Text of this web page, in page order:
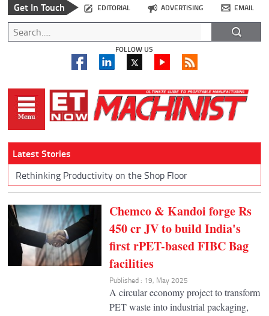
Get In Touch EDITORIAL ADVERTISING EMAIL
FOLLOW US
Latest Stories
Rethinking Productivity on the Shop Floor
Chemco & Kandoi forge Rs
450 cr JV to build India's
first rPET-based FIBC Bag
facilities
Published : 19, May 2025
A circular economy project to transform
PET waste into industrial packaging,